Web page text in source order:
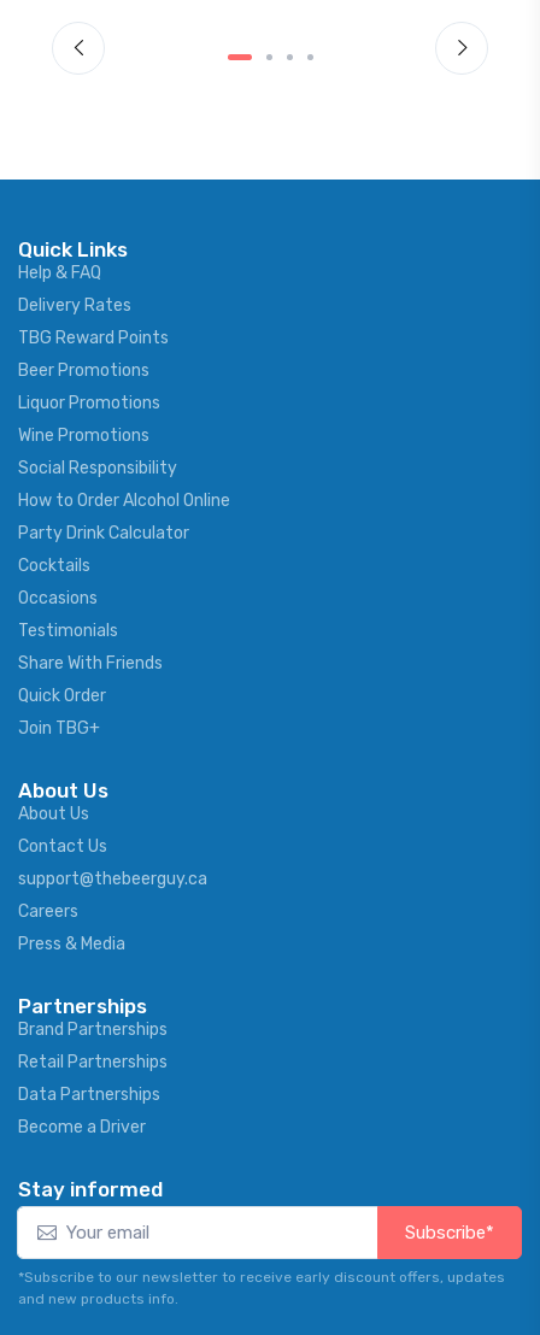
Quick Links
Help & FAQ
Delivery Rates
TBG Reward Points
Beer Promotions
Liquor Promotions
Wine Promotions
Social Responsibility
How to Order Alcohol Online
Party Drink Calculator
Cocktails
Occasions
Testimonials
Share With Friends
Quick Order
Join TBG+
About Us
About Us
Contact Us
support@thebeerguy.ca
Careers
Press & Media
Partnerships
Brand Partnerships
Retail Partnerships
Data Partnerships
Become a Driver
Stay informed
Subscribe*
*Subscribe to our newsletter to receive early discount offers, updates
and new products info.